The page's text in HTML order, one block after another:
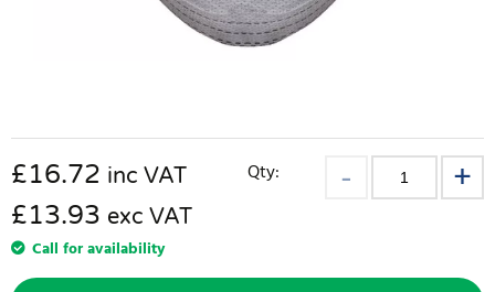
£16.72 inc VAT
£13.93 exc VAT
Call for availability
Qty: